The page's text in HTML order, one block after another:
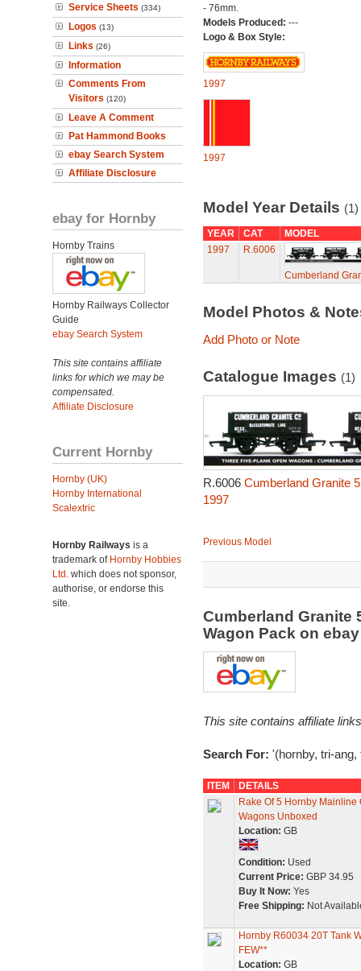
Service Sheets (334)
Logos (13)
Links (26)
Information
Comments From
Visitors (120)
Leave A Comment
Pat Hammond Books
ebay Search System
Affiliate Disclosure
ebay for Hornby
Hornby Trains
Hornby Railways Collector
Guide
ebay Search System
This site contains affiliate
links for which we may be
compensated.
Affiliate Disclosure
Current Hornby
Hornby (UK)
Hornby International
Scalextric
Hornby Railways is a
trademark of Hornby Hobbies
Ltd. which does not sponsor,
authorise, or endorse this
site.
- 76mm.
Models Produced: ---
Logo & Box Style:
1997
1997
Model Year Details (1)
YEAR CAT
MODEL
1997
R.6006
Cumberland
Model Photos &
Add Photo or Note
Catalogue Images (1)
R.6006 Cumberland Granite
1997
Previous Model
Cumberland Granite
Wagon Pack on
This site contains affiliate
Search For: '(hornby, tri-
ITEM
DETAILS
Rake Of 5 Hornby
Wagons Unboxed
Location: GB
Condition: Used
Current Price: GBP 34.95
Buy It Now: Yes
Free Shipping: Not
Hornby R60034 20T Tank
FEW**
Location: GB